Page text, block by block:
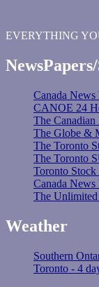
EVERYTHING
Canada News
CANOE 24
The
The Globe &
The Toronto
The Toronto
Toronto Stock
Canada News
The
Weather
Southern
Toronto - 4